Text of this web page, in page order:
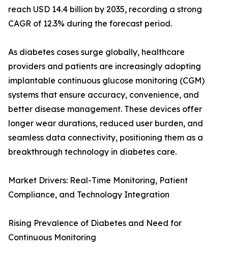
reach USD 14.4 billion by 2035, recording a strong
CAGR of 12.3% during the forecast period.
As diabetes cases surge globally, healthcare
providers and patients are increasingly adopting
implantable continuous glucose monitoring (CGM)
systems that ensure accuracy, convenience, and
better disease management. These devices offer
longer wear durations, reduced user burden, and
seamless data connectivity, positioning them as a
breakthrough technology in diabetes care.
Market Drivers: Real-Time Monitoring, Patient
Compliance, and Technology Integration
Rising Prevalence of Diabetes and Need for
Continuous Monitoring